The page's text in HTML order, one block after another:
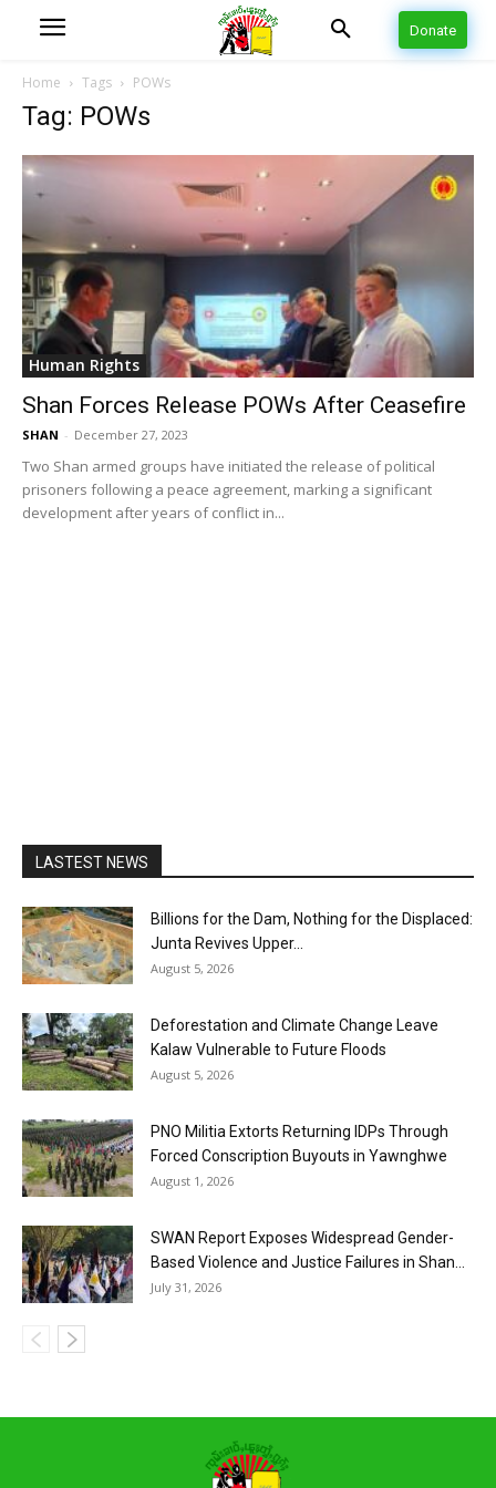
Donate
Home Tags POWs
Tag: POWs
Human Rights
Shan Forces Release POWs After Ceasefire
SHAN - December 27, 2023
Two Shan armed groups have initiated the release of political
prisoners following a peace agreement, marking a significant
development after years of conflict in...
LASTEST NEWS
Billions for the Dam, Nothing for the Displaced:
Junta Revives Upper...
August 5, 2026
Deforestation and Climate Change Leave
Kalaw Vulnerable to Future Floods
August 5, 2026
PNO Militia Extorts Returning IDPs Through
Forced Conscription Buyouts in Yawnghwe
August 1, 2026
SWAN Report Exposes Widespread Gender-
Based Violence and Justice Failures in Shan...
July 31, 2026